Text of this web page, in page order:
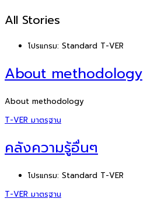
All Stories
โปรแกรม: Standard T-VER
About methodology
About methodology
T-VER มาตรฐาน
คลังความรู้อื่นๆ
โปรแกรม: Standard T-VER
T-VER มาตรฐาน